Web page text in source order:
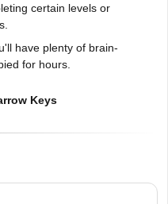
certain levels or
have plenty of brain-
for hours.
Keys